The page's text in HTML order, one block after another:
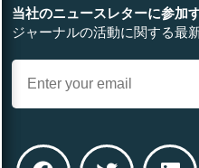
当社のニュースレターに参加
ジャーナルの活動に関する最